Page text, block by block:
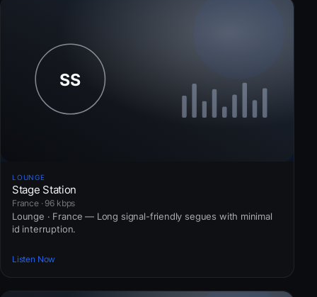
LOUNGE
Stage Station
France · 96 kbps
Lounge · France — Long signal-friendly segues with minimal
id interruption.
Listen Now